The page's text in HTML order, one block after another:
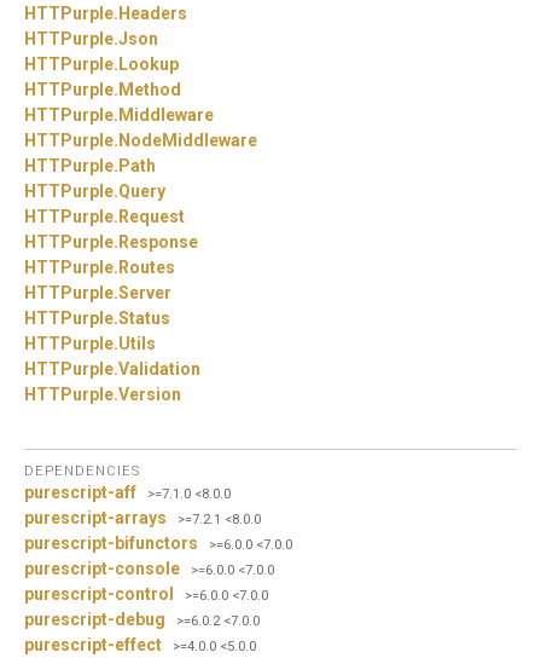
HTTPurple.Headers
HTTPurple.Json
HTTPurple.Lookup
HTTPurple.Method
HTTPurple.Middleware
HTTPurple.NodeMiddleware
HTTPurple.Path
HTTPurple.Query
HTTPurple.Request
HTTPurple.Response
HTTPurple.Routes
HTTPurple.Server
HTTPurple.Status
HTTPurple.Utils
HTTPurple.Validation
HTTPurple.Version
DEPENDENCIES
purescript-aff >=7.1.0 <8.0.0
purescript-arrays >=7.2.1 <8.0.0
purescript-bifunctors >=6.0.0 <7.0.0
purescript-console >=6.0.0 <7.0.0
purescript-control >=6.0.0 <7.0.0
purescript-debug >=6.0.2 <7.0.0
purescript-effect >=4.0.0 <5.0.0